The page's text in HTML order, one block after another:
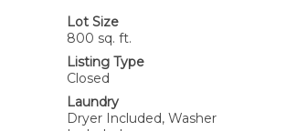
Lot Size
800 sq. ft.
Listing Type
Closed
Laundry
Dryer Included, Washer